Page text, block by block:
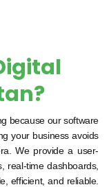
because our software
your business avoids
We provide a user-
real-time dashboards,
efficient, and reliable.